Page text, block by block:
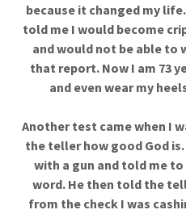
because it changed my
told me I would become
and would not be able to
that report. Now I am 73
and even wear my
Another test came when I
the teller how good God
with a gun and told me
word. He then told the
from the check I was